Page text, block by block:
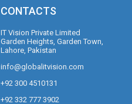
CONTACTS
IT Vision Private Limited
Garden Heights, Garden Town,
Lahore, Pakistan
info@globalitvision.com
+92 300 4510131
+92 332 777 3902